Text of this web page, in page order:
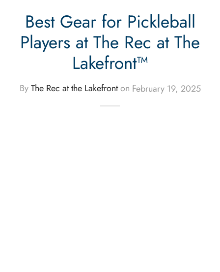
Best Gear for Pickleball
Players at The Rec at The
Lakefront™
ByThe Rec at the Lakefronton February 19, 2025